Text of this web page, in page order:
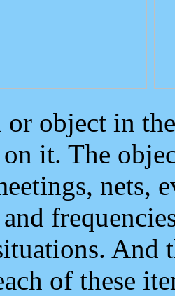
or object in
it. The
nets,
And
of these